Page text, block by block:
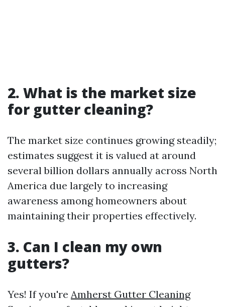
2. What is the market size
for gutter cleaning?
The market size continues growing steadily;
estimates suggest it is valued at around
several billion dollars annually across North
America due largely to increasing
awareness among homeowners about
maintaining their properties effectively.
3. Can I clean my own
gutters?
Yes! If you're Amherst Gutter Cleaning